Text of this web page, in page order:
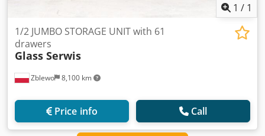
1 / 1
Zblewo 8,100 km
1/2 JUMBO STORAGE UNIT with 61
drawers
Glass Serwis
Price info Call